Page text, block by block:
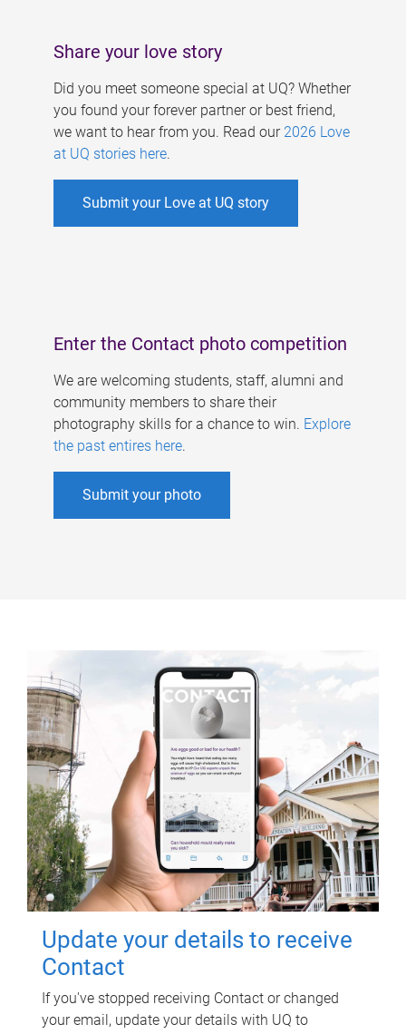
Share your love story
Did you meet someone special at UQ? Whether
you found your forever partner or best friend,
we want to hear from you. Read our 2026 Love
at UQ stories here.
Submit your Love at UQ story
Enter the Contact photo competition
We are welcoming students, staff, alumni and
community members to share their
photography skills for a chance to win. Explore
the past entires here.
Submit your photo
Update your details to receive
Contact
If you've stopped receiving Contact or changed
your email, update your details with UQ to